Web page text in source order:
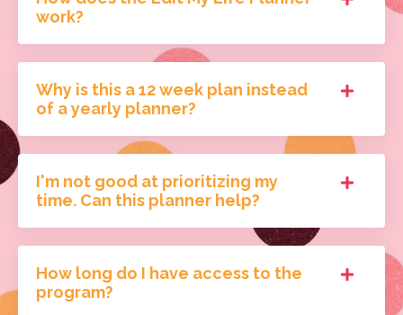
work?
Why is this a 12 week plan instead
of a yearly planner?
I'm not good at prioritizing my
time. Can this planner help?
How long do I have access to the
program?